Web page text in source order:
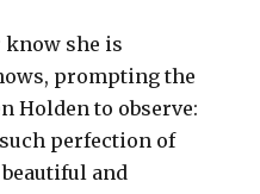
know she is
prompting the
Holden to observe:
perfection of
and